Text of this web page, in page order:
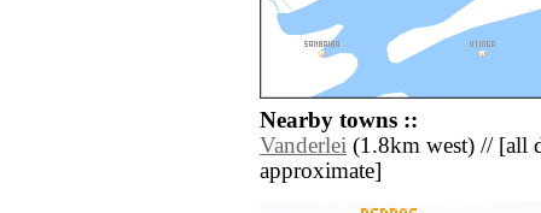
Nearby towns ::
Vanderlei (1.8km west) // [all
approximate]